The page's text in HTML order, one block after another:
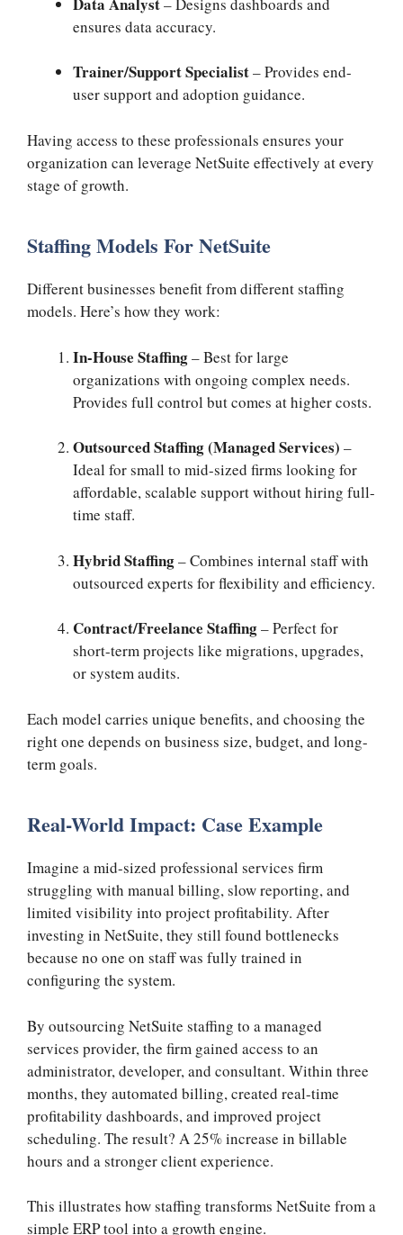
ensures data accuracy.
Trainer/Support Specialist– Provides end-
user support and adoption guidance.
Having access to these professionals ensures your
organization can leverage NetSuite effectively at every
stage of growth.
Staffing Models For NetSuite
Different businesses benefit from different staffing
models. Here’s how they work:
In-House Staffing– Best for large
organizations with ongoing complex needs.
Provides full control but comes at higher costs.
Outsourced Staffing (Managed Services) –
Ideal for small to mid-sized firms looking for
affordable, scalable support without hiring full-
time staff.
Hybrid Staffing– Combines internal staff with
outsourced experts for flexibility and efficiency.
Contract/Freelance Staffing– Perfect for
short-term projects like migrations, upgrades,
or system audits.
Each model carries unique benefits, and choosing the
right one depends on business size, budget, and long-
term goals.
Real-World Impact: Case Example
Imagine a mid-sized professional services firm
struggling with manual billing, slow reporting, and
limited visibility into project profitability. After
investing in NetSuite, they still found bottlenecks
because no one on staff was fully trained in
configuring the system.
By outsourcing NetSuite staffing to a managed
services provider, the firm gained access to an
administrator, developer, and consultant. Within three
months, they automated billing, created real-time
profitability dashboards, and improved project
scheduling. The result? A 25% increase in billable
hours and a stronger client experience.
This illustrates how staffing transforms NetSuite from a
simple ERP tool into a growth engine.